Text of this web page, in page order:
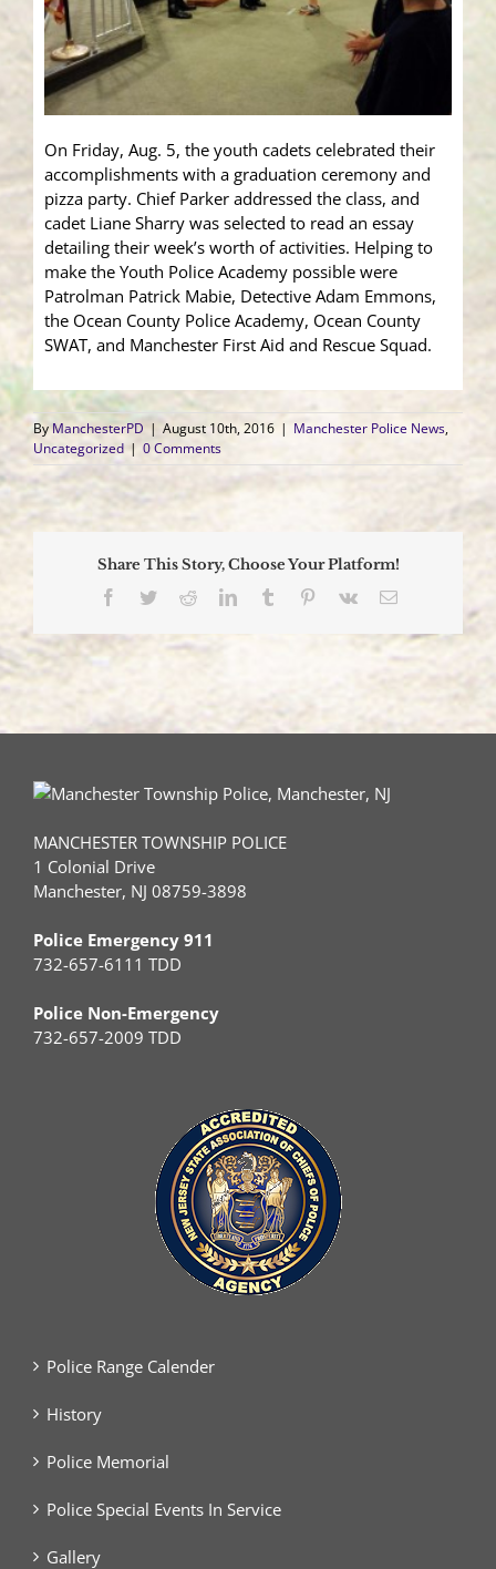
On Friday, Aug. 5, the youth cadets celebrated their
accomplishments with a graduation ceremony and
pizza party. Chief Parker addressed the class, and
cadet Liane Sharry was selected to read an essay
detailing their week’s worth of activities. Helping to
make the Youth Police Academy possible were
Patrolman Patrick Mabie, Detective Adam Emmons,
the Ocean County Police Academy, Ocean County
SWAT, and Manchester First Aid and Rescue Squad.
ByManchesterPD | August 10th, 2016 | Manchester Police News,
Uncategorized | 0 Comments
Share This Story, Choose Your Platform!
Facebook
TwitterRedditLinkedInTumblr Pinterest
Vk Email
MANCHESTER TOWNSHIP POLICE
1 Colonial Drive
Manchester, NJ 08759-3898
Police Emergency 911
732-657-6111 TDD
Police Non-Emergency
732-657-2009 TDD
Police Range Calender
History
Police Memorial
Police Special Events In Service
Gallery